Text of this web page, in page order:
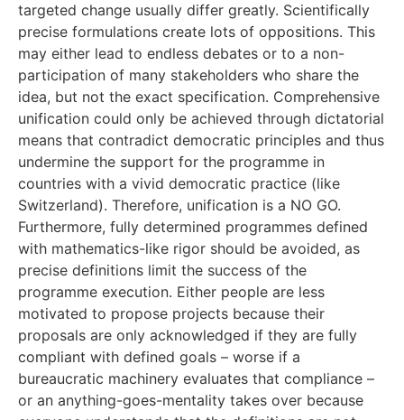
targeted change usually differ greatly. Scientifically
precise formulations create lots of oppositions. This
may either lead to endless debates or to a non-
participation of many stakeholders who share the
idea, but not the exact specification. Comprehensive
unification could only be achieved through dictatorial
means that contradict democratic principles and thus
undermine the support for the programme in
countries with a vivid democratic practice (like
Switzerland). Therefore, unification is a NO GO.
Furthermore, fully determined programmes defined
with mathematics-like rigor should be avoided, as
precise definitions limit the success of the
programme execution. Either people are less
motivated to propose projects because their
proposals are only acknowledged if they are fully
compliant with defined goals – worse if a
bureaucratic machinery evaluates that compliance –
or an anything-goes-mentality takes over because